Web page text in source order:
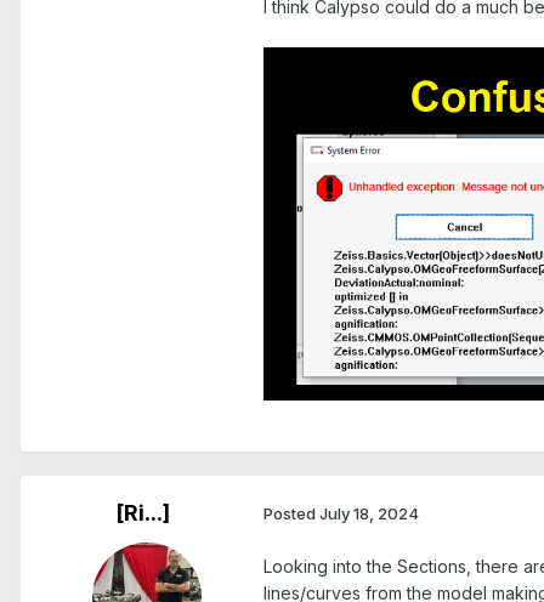
I think Calypso could do a much
[Ri...] Posted July 18, 2024
Looking into the Sections, there
lines/curves from the model